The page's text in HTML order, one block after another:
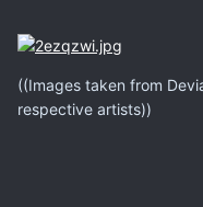
((Images taken from
respective artists))